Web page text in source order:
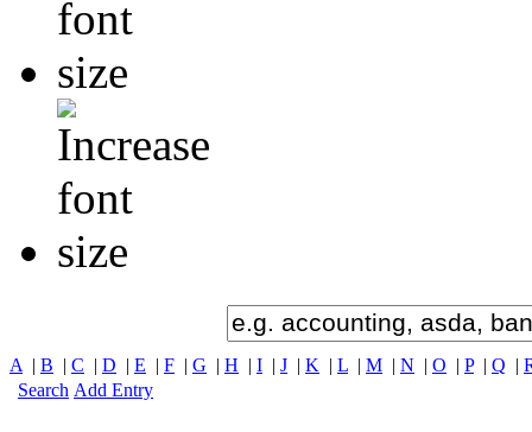
A | B | C | D | E | F | G | H | I | J | K | L | M | N | O | P| Q |
Search Add Entry